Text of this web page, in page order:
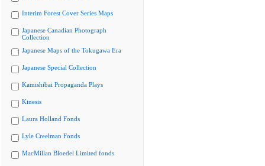
Interim Forest Cover Series Maps
Japanese Canadian Photograph
Collection
Japanese Maps of the Tokugawa Era
Japanese Special Collection
Kamishibai Propaganda Plays
Kinesis
Laura Holland Fonds
Lyle Creelman Fonds
MacMillan Bloedel Limited fonds